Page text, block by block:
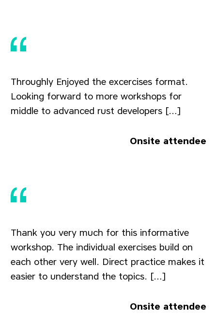
Throughly Enjoyed the excercises format.
Looking forward to more workshops for
middle to advanced rust developers […]
Onsite attendee
Thank you very much for this informative
workshop. The individual exercises build on
each other very well. Direct practice makes it
easier to understand the topics. […]
Onsite attendee